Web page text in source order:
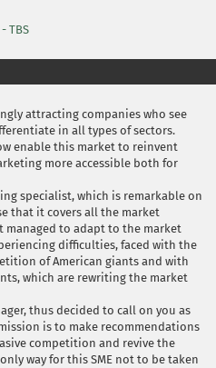
- TBS
attracting companies who see
in all types of sectors.
enable this market to reinvent
more accessible both for
specialist, which is remarkable on
that it covers all the market
managed to adapt to the market
difficulties, faced with the
of American giants and with
which are rewriting the market
thus decided to call on you as
is to make recommendations
competition and revive the
way for this SME not to be taken